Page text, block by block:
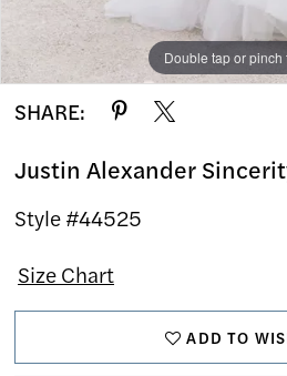
Double tap or pinch
Double tap or pinch
Double tap or pinch
SHARE:
Justin Alexander
Style #44525
Size Chart
ADD TO